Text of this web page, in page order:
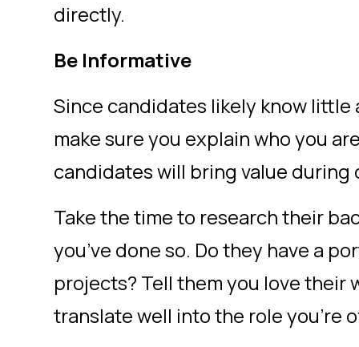
directly.
Be Informative
Since candidates likely know
make sure you explain who you
candidates will bring value
Take the time to research their
you’ve done so. Do they have a
projects? Tell them you love their
translate well into the role you’re